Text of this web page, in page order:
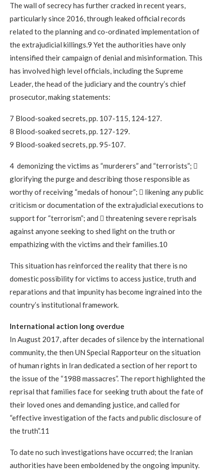
The wall of secrecy has further cracked in recent years,
particularly since 2016, through leaked official records
related to the planning and co-ordinated implementation of
the extrajudicial killings.9 Yet the authorities have only
intensified their campaign of denial and misinformation. This
has involved high level officials, including the Supreme
Leader, the head of the judiciary and the country’s chief
prosecutor, making statements:
7 Blood-soaked secrets, pp. 107-115, 124-127.
8 Blood-soaked secrets, pp. 127-129.
9 Blood-soaked secrets, pp. 95-107.
4 demonizing the victims as “murderers” and “terrorists”; 
glorifying the purge and describing those responsible as
worthy of receiving “medals of honour”;  likening any public
criticism or documentation of the extrajudicial executions to
support for “terrorism”; and  threatening severe reprisals
against anyone seeking to shed light on the truth or
empathizing with the victims and their families.10
This situation has reinforced the reality that there is no
domestic possibility for victims to access justice, truth and
reparations and that impunity has become ingrained into the
country’s institutional framework.
International action long overdue
In August 2017, after decades of silence by the international
community, the then UN Special Rapporteur on the situation
of human rights in Iran dedicated a section of her report to
the issue of the “1988 massacres”. The report highlighted the
reprisal that families face for seeking truth about the fate of
their loved ones and demanding justice, and called for
“effective investigation of the facts and public disclosure of
the truth”.11
To date no such investigations have occurred; the Iranian
authorities have been emboldened by the ongoing impunity.